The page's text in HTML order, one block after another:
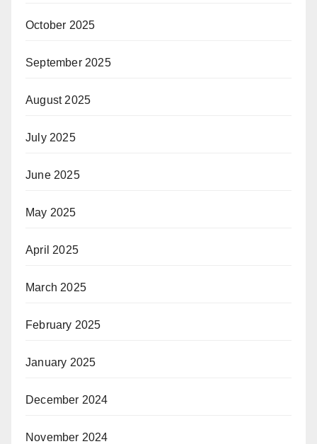
October 2025
September 2025
August 2025
July 2025
June 2025
May 2025
April 2025
March 2025
February 2025
January 2025
December 2024
November 2024